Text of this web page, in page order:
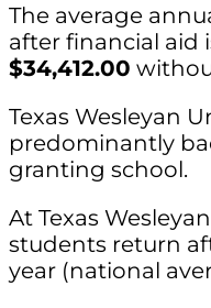
The average
after financial aid
$34,412.00
Texas Wesleyan
predominantly
granting school.
At Texas
students return
year (national